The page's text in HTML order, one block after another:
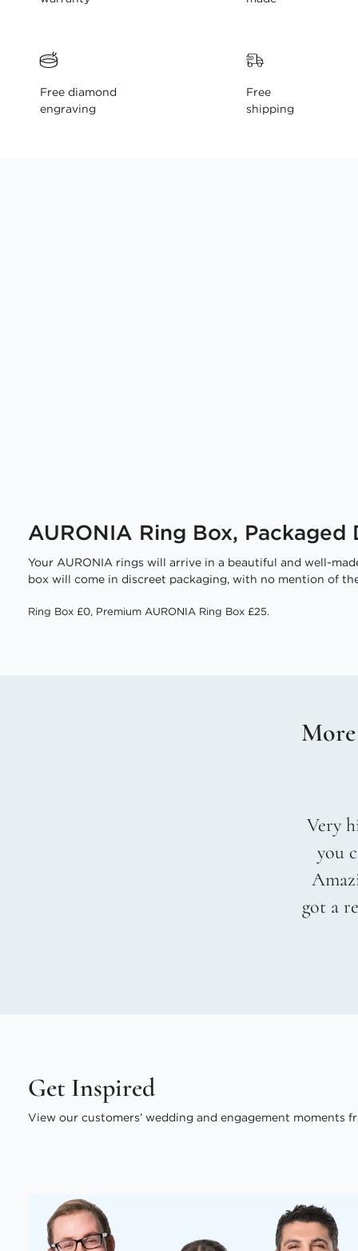
Free diamond
engraving
Free
shipping
AURONIA Ring Box, Packaged
Your AURONIA rings will arrive in a beautiful and well-
box will come in discreet packaging, with no mention of
Ring Box £0, Premium AURONIA Ring Box £25.
Very
you
got a
Get Inspired
View our customers’ wedding and engagement moments